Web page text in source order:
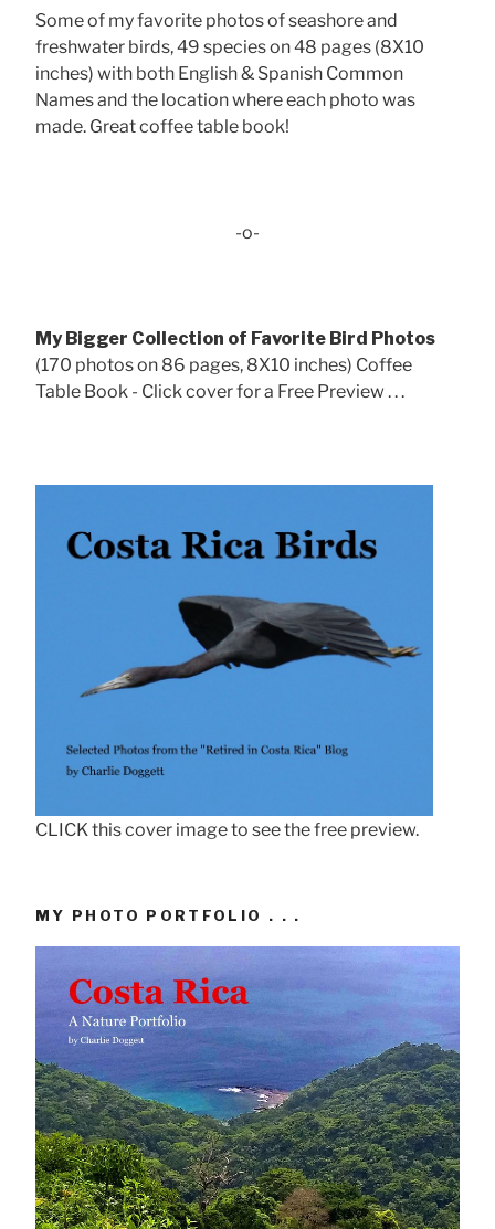
Some of my favorite photos of seashore and
freshwater birds, 49 species on 48 pages (8X10
inches) with both English & Spanish Common
Names and the location where each photo was
made. Great coffee table book!
-o-
My Bigger Collection of Favorite Bird Photos
(170 photos on 86 pages, 8X10 inches) Coffee
Table Book - Click cover for a Free Preview . . .
CLICK this cover image to see the free preview.
MY PHOTO PORTFOLIO . . .